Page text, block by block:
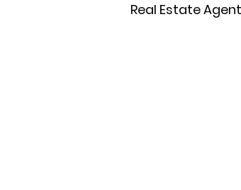
Real Estate Agent